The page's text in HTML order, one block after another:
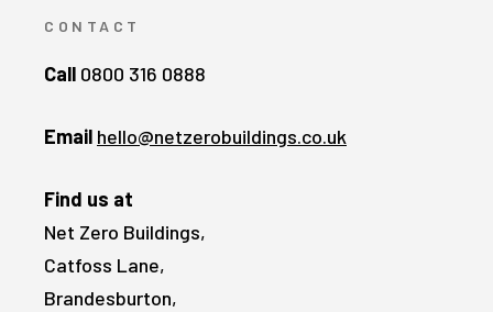
CONTACT
Call 0800 316 0888
Email hello@netzerobuildings.co.uk
Find us at
Net Zero Buildings,
Catfoss Lane,
Brandesburton,